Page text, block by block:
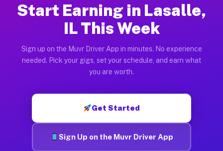
Start Earning in Lasalle,
IL This Week
Sign up on the Muvr Driver App in minutes. No experience
needed. Pick your gigs, set your schedule, and earn what
you are worth.
Get Started
Sign Up on the Muvr Driver App